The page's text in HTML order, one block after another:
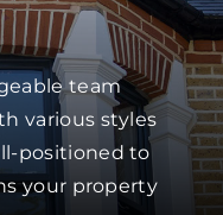
team
various styles
positioned to
your property